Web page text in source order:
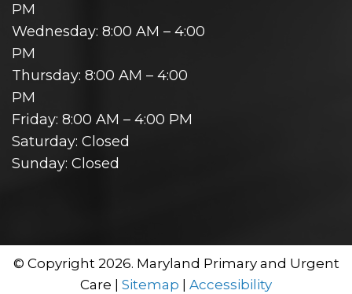
PM
Wednesday: 8:00 AM – 4:00
PM
Thursday: 8:00 AM – 4:00
PM
Friday: 8:00 AM – 4:00 PM
Saturday: Closed
Sunday: Closed
© Copyright 2026. Maryland Primary and Urgent
Care | Sitemap Accessibility